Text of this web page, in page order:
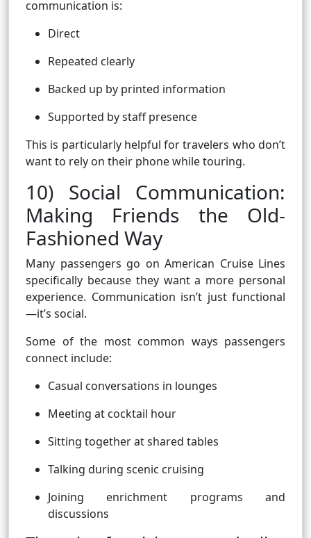
communication is:
Direct
Repeated clearly
Backed up by printed information
Supported by staff presence
This is particularly helpful for travelers who don’t
want to rely on their phone while touring.
10) Social Communication:
Making Friends the Old-
Fashioned Way
Many passengers go on American Cruise Lines
specifically because they want a more personal
experience. Communication isn’t just functional
—it’s social.
Some of the most common ways passengers
connect include:
Casual conversations in lounges
Meeting at cocktail hour
Sitting together at shared tables
Talking during scenic cruising
Joining enrichment programs and
discussions